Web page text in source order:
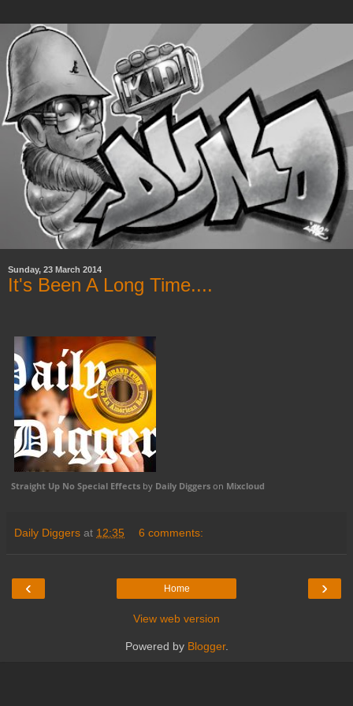
Sunday, 23 March 2014
It's Been A Long Time....
Straight Up No Special Effects by Daily Diggers on Mixcloud
Daily Diggers at 12:35 6 comments:
‹ ›
Home
View web version
Powered by Blogger.